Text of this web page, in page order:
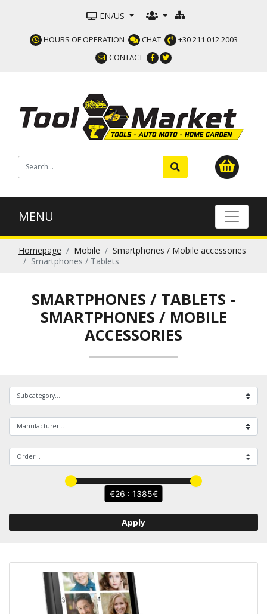
EN/US
HOURS OF OPERATION CHAT
+30 211 012 2003
CONTACT
MENU
Homepage Mobile
Smartphones / Mobile accessories
Smartphones / Tablets
SMARTPHONES / TABLETS -
SMARTPHONES / MOBILE
ACCESSORIES
26 : 1385
Apply